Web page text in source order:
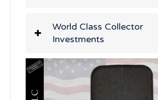
World Class Collector
Investments